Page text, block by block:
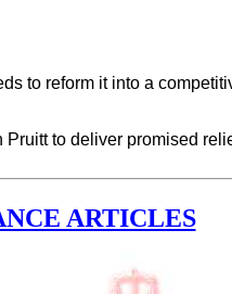
to reform it into a
to deliver promised
ARTICLES